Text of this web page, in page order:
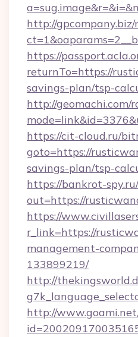
http://
https://
returnTo=https://
savings-plan/tsp-
http://geomachi.com/
https://cit-cloud.ru/
goto=https://
savings-plan/tsp-
https://bankrot-
out=https://
https://
r_link=https://
management-
133899219/
http://
http://